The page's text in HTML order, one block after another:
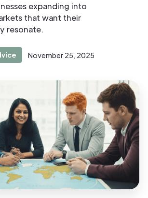
expanding into
that want their
resonate.
November 25, 2025